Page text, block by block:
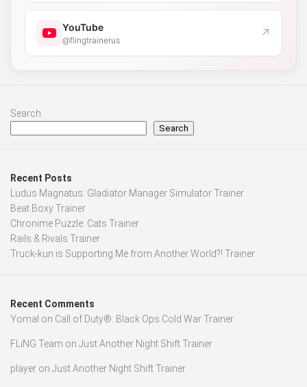
YouTube
@flingtrainerus ↗
Search
Search
Recent Posts
Ludus Magnatus: Gladiator Manager Simulator Trainer
Beat Boxy Trainer
Chronime Puzzle: Cats Trainer
Rails & Rivals Trainer
Truck-kun is Supporting Me from Another World?! Trainer
Recent Comments
Yomal on Call of Duty®: Black Ops Cold War Trainer
FLiNG Team on Just Another Night Shift Trainer
player on Just Another Night Shift Trainer